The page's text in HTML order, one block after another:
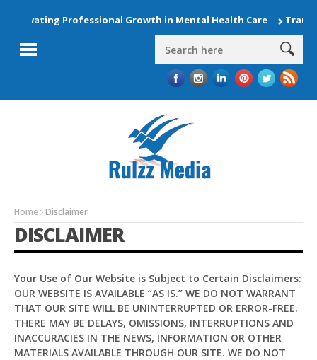
Professional Growth in Mental Health Care
Home Disclaimer
DISCLAIMER
Your Use of Our Website is Subject to Certain Disclaimers:
OUR WEBSITE IS AVAILABLE “AS IS.” WE DO NOT WARRANT
THAT OUR SITE WILL BE UNINTERRUPTED OR ERROR-FREE.
THERE MAY BE DELAYS, OMISSIONS, INTERRUPTIONS AND
INACCURACIES IN THE NEWS, INFORMATION OR OTHER
MATERIALS AVAILABLE THROUGH OUR SITE. WE DO NOT
Pit
Online — ready to help